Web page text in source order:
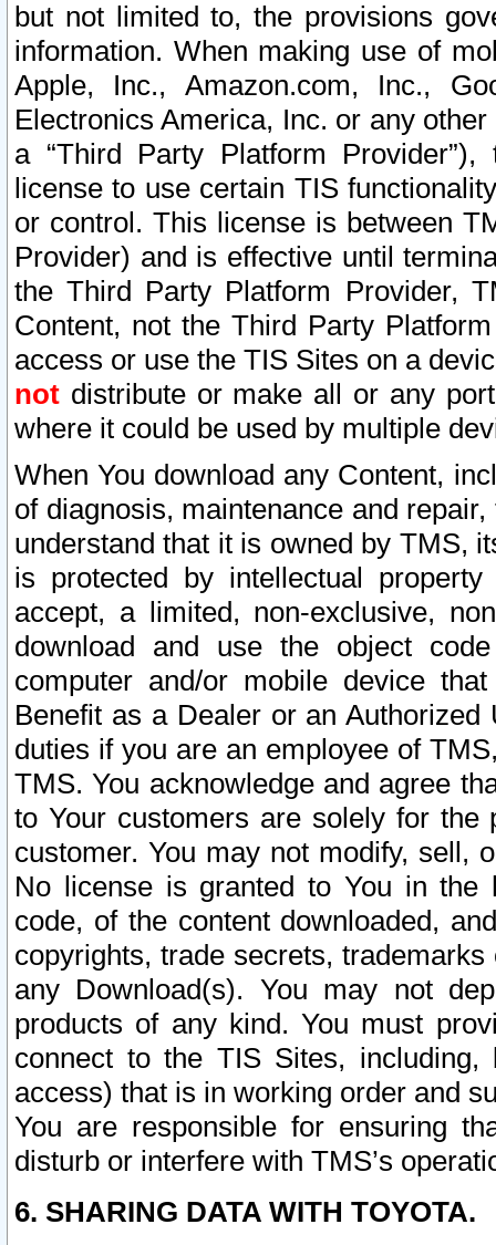
but not limited to, the provisions
information. When making use of
Apple, Inc., Amazon.com, Inc.,
Electronics America, Inc. or any
a “Third Party Platform
license to use certain TIS
or control. This license is between
Provider) and is effective until
the Third Party Platform Provider,
Content, not the Third Party
access or use the TIS Sites on a
not distribute or make all or any
where it could be used by multiple
When You download any Content,
of diagnosis, maintenance and
understand that it is owned by TMS,
is protected by intellectual
accept, a limited, non-exclusive,
download and use the object
computer and/or mobile device
Benefit as a Dealer or an
duties if you are an employee of
TMS. You acknowledge and agree
to Your customers are solely for the
customer. You may not modify, sell,
No license is granted to You in the
code, of the content downloaded,
copyrights, trade secrets,
any Download(s). You may not
products of any kind. You must
connect to the TIS Sites,
access) that is in working order and
You are responsible for ensuring
disturb or interfere with TMS’s
6. SHARING DATA WITH TOYOTA.